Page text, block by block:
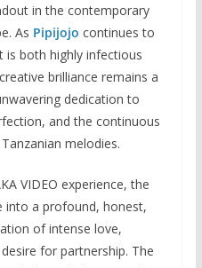
in the contemporary
As Pipijojo continues to
is both highly infectious
brilliance remains a
dedication to
and the continuous
melodies.
VIDEO experience, the
into a profound, honest,
of intense love,
for partnership. The